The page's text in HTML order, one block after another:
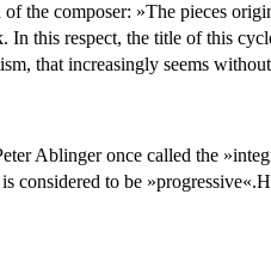
the composer: »The pieces
this respect, the title of this
that increasingly seems
Ablinger once called the
to be